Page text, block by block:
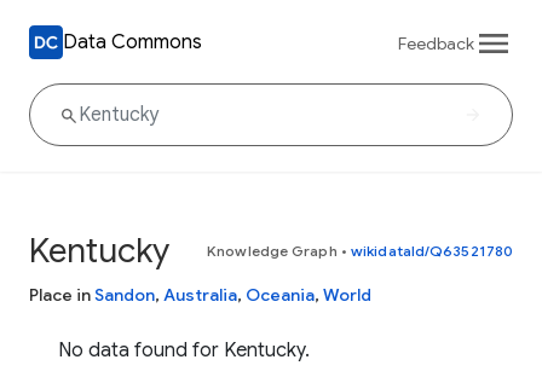
Data Commons Feedback
Kentucky Knowledge Graph • wikidataId/Q63521780
Place inSandon, Australia, Oceania, World
No data found for Kentucky.